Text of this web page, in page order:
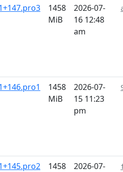
1458
MiB
2026-07-
16 12:48
am
1458
MiB
2026-07-
15 11:23
pm
1458
2026-07-